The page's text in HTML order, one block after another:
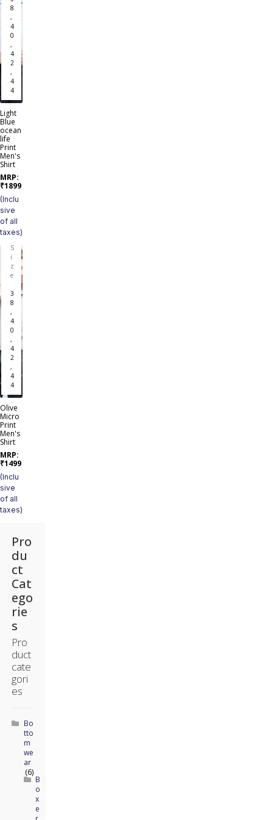
8
,
4
0
,
4
2
,
4
4
Light
Blue
ocean
life
Print
Men's
Shirt
MRP:
₹1899
(Inclu
sive
of all
taxes)
S
i
z
e
3
8
,
4
0
,
4
2
,
4
4
Olive
Micro
Print
Men's
Shirt
MRP:
₹1499
(Inclu
sive
of all
taxes)
Pro
du
ct
Cat
ego
rie
s
Pro
duct
cate
gori
es
Bo
tto
m
we
ar
(6)
B
o
x
e